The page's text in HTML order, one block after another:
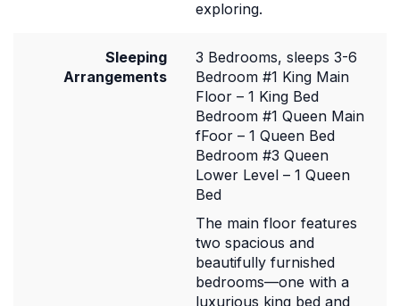
exploring.
Sleeping
Arrangements
3 Bedrooms, sleeps 3-6
Bedroom #1 King Main
Floor – 1 King Bed
Bedroom #1 Queen Main
fFoor – 1 Queen Bed
Bedroom #3 Queen
Lower Level – 1 Queen
Bed
The main floor features
two spacious and
beautifully furnished
bedrooms—one with a
luxurious king bed and